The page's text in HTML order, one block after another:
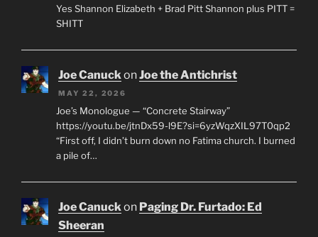
Yes Shannon Elizabeth + Brad Pitt Shannon plus PITT =
SHITT
Joe CanuckonJoe the Antichrist
MAY 22, 2026
Joe’s Monologue — “Concrete Stairway”
https://youtu.be/jtnDx59-l9E?si=6yzWqzXIL97T0qp2
“First off, I didn’t burn down no Fatima church. I burned
a pile of…
Joe Canuckon Paging Dr. Furtado: Ed
Sheeran